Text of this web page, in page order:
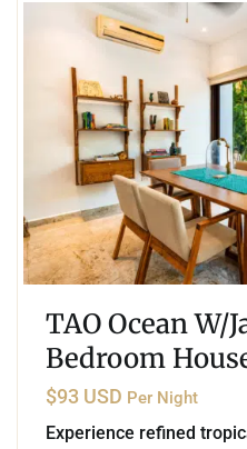
TAO Ocean W/
Bedroom
$93 USD Per Night
Experience refined